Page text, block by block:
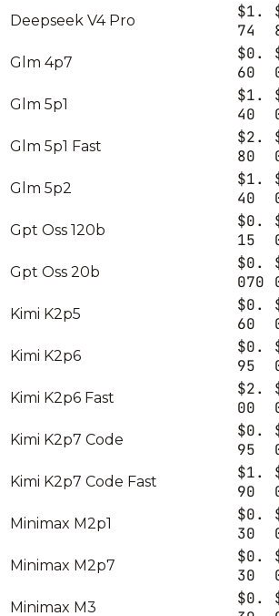
Deepseek V4 Pro
$1.
74
Glm 4p7
$0.
60
Glm 5p1
$1.
40
Glm 5p1 Fast
$2.
80
Glm 5p2
$1.
40
Gpt Oss 120b
$0.
15
Gpt Oss 20b
$0.
070
Kimi K2p5
$0.
60
Kimi K2p6
$0.
95
Kimi K2p6 Fast
$2.
00
Kimi K2p7 Code
$0.
95
Kimi K2p7 Code Fast
$1.
90
Minimax M2p1
$0.
30
Minimax M2p7
$0.
30
Minimax M3
$0.